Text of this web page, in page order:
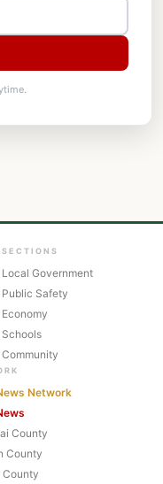
SECTIONS
Local Government
Public Safety
Economy
Schools
Community
Network
County
County
County